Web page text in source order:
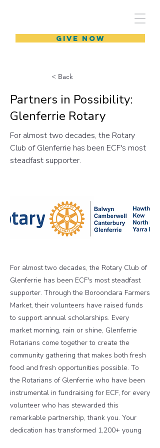
GIVE NOW
< Back
Partners in Possibility:
Glenferrie Rotary
For almost two decades, the Rotary
Club of Glenferrie has been ECF's most
steadfast supporter.
For almost two decades, the Rotary Club of
Glenferrie has been ECF's most steadfast
supporter. Through the Boroondara Farmers
Market, their volunteers have raised funds
to support annual scholarships. Every
market morning, rain or shine, Glenferrie
Rotarians come together to create the
community gathering that makes both fresh
food and fresh opportunities possible. To
the Rotarians of Glenferrie who have been
instrumental in fundraising for ECF, for every
volunteer who has stewarded this
remarkable partnership, thank you. Your
dedication has transformed 1,200+ young